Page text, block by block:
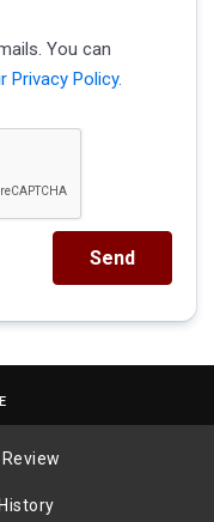
You can
Privacy Policy.
Send
Review
History